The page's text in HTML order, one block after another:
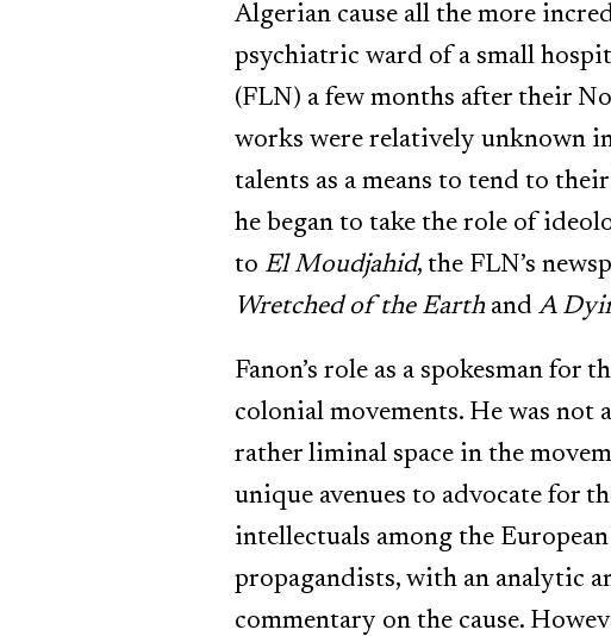
Algerian cause all the more
psychiatric ward of a small
(FLN) a few months after their
works were relatively unknown
talents as a means to tend to
he began to take the role of
to El Moudjahid, the FLN’s
Wretched of the Earthand A
Fanon’s role as a spokesman
colonial movements. He was
rather liminal space in the
unique avenues to advocate for
intellectuals among the
propagandists, with an analytic
commentary on the cause.